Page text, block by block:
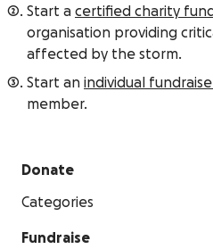
Start a certified charity
organisation providing
affected by the storm.
Start an individual
member.
Donate
Categories
Fundraise